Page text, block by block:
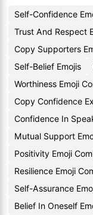
Self-Confidence
Trust And Respect
Copy Supporters
Self-Belief Emojis
Worthiness Emoji
Copy Confidence
Confidence In
Mutual Support
Positivity Emoji
Resilience Emoji
Self-Assurance
Belief In Oneself